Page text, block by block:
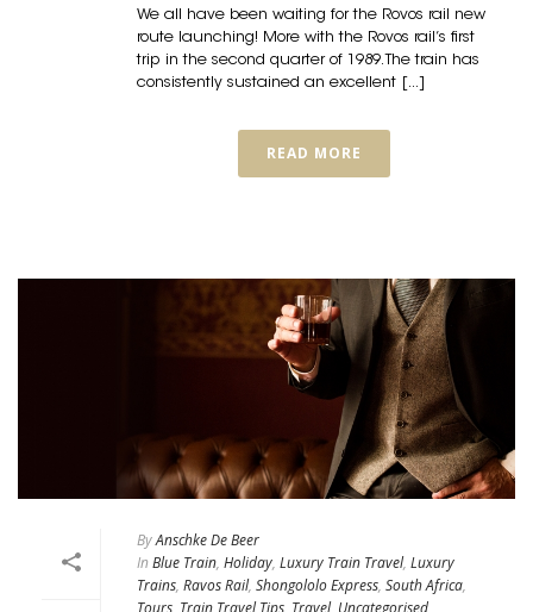
We all have been waiting for the Rovos rail new
route launching! More with the Rovos rail’s first
trip in the second quarter of 1989. The train has
consistently sustained an excellent [...]
READ MORE
ByAnschke De Beer
In Blue Train, Holiday, Luxury Train Travel, Luxury
Trains, Ravos Rail, Shongololo Express, South Africa,
Tours Train Travel Tips Travel, Uncategorised